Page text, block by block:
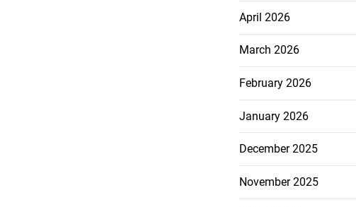
April 2026
March 2026
February 2026
January 2026
December 2025
November 2025